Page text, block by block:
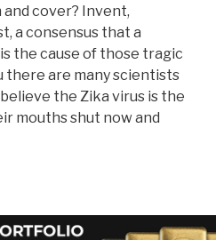
cover? Invent,
a consensus that a
the cause of those tragic
there are many scientists
the Zika virus is the
mouths shut now and